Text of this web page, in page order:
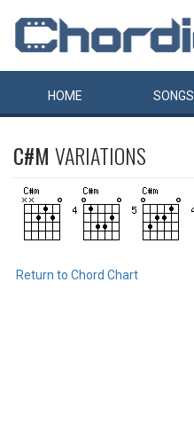
HOME SONGS
C#M VARIATIONS
Return to Chord Chart